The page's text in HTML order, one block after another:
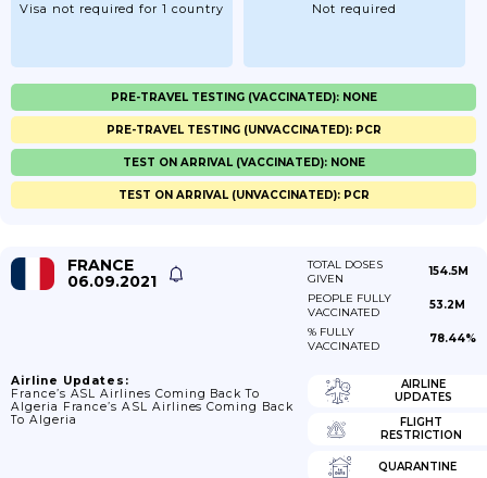
Visa not required for 1 country Not required
PRE-TRAVEL TESTING (VACCINATED): NONE
PRE-TRAVEL TESTING (UNVACCINATED): PCR
TEST ON ARRIVAL (VACCINATED): NONE
TEST ON ARRIVAL (UNVACCINATED): PCR
FRANCE
06.09.2021
TOTAL DOSES
GIVEN
154.5M
PEOPLE FULLY
VACCINATED
53.2M
% FULLY
VACCINATED
78.44%
Airline Updates:
France’s ASL Airlines Coming Back To
Algeria France’s ASL Airlines Coming Back
To Algeria
AIRLINE
UPDATES
FLIGHT
RESTRICTION
QUARANTINE